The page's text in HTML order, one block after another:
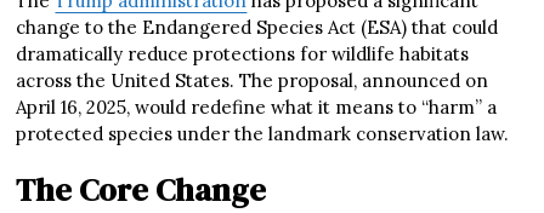
change to the Endangered Species Act (ESA) that could
dramatically reduce protections for wildlife habitats
across the United States. The proposal, announced on
April 16, 2025, would redefine what it means to “harm” a
protected species under the landmark conservation law.
The Core Change